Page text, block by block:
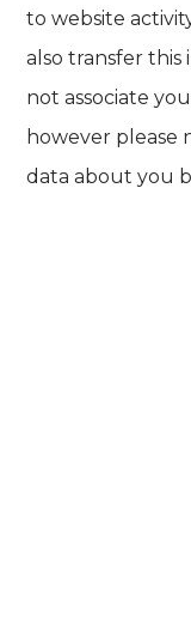
to website
also transfer
not associate
however please
data about you